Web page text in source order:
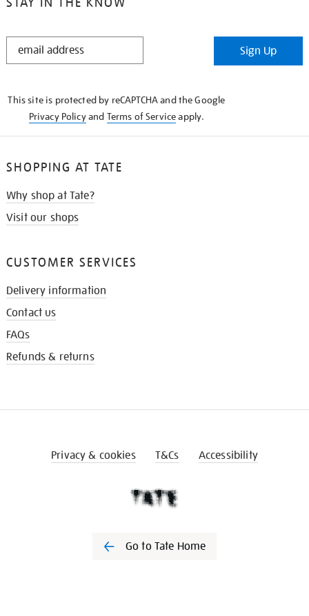
STAY
Sign Up
This site is protected by reCAPTCHA and the Google
Privacy Policyand Terms of Serviceapply.
SHOPPING AT TATE
Why shop at Tate?
Visit our shops
CUSTOMER SERVICES
Delivery information
Contact us
FAQs
Refunds & returns
Privacy & cookies T&Cs Accessibility
Go to Tate Home